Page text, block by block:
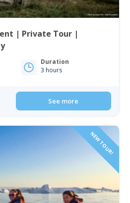
| Private Tour |
Duration
3 hours
See more
NEW TOUR!